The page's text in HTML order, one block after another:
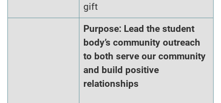
gift
Purpose: Lead the student
body’s community outreach
to both serve our community
and build positive
relationships